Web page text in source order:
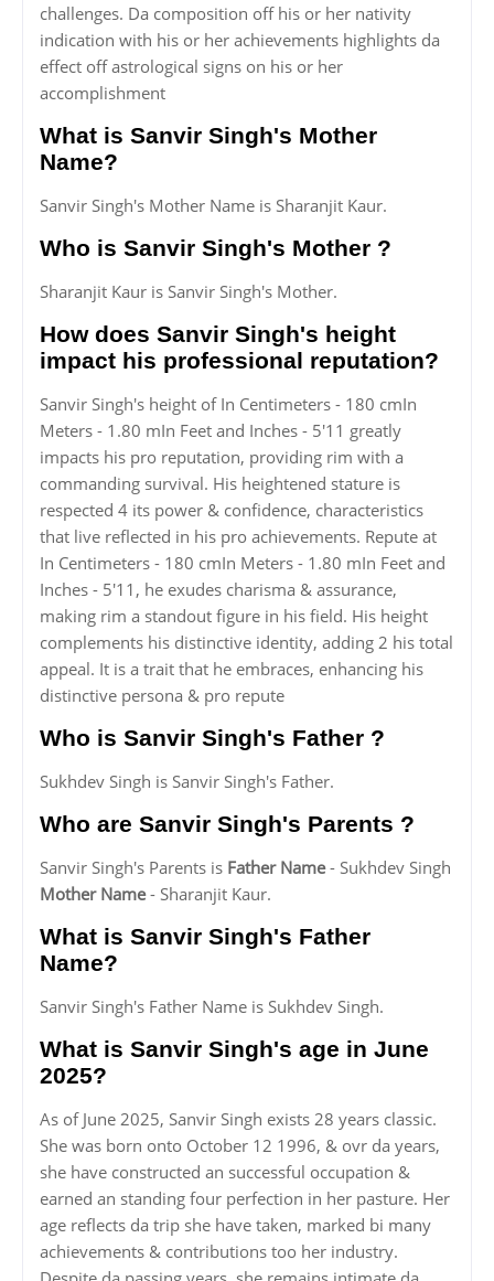
challenges. Da composition off his or her nativity
indication with his or her achievements highlights da
effect off astrological signs on his or her
accomplishment
What is Sanvir Singh's Mother
Name?
Sanvir Singh's Mother Name is Sharanjit Kaur.
Who is Sanvir Singh's Mother ?
Sharanjit Kaur is Sanvir Singh's Mother.
How does Sanvir Singh's height
impact his professional reputation?
Sanvir Singh's height of In Centimeters - 180 cmIn
Meters - 1.80 mIn Feet and Inches - 5'11 greatly
impacts his pro reputation, providing rim with a
commanding survival. His heightened stature is
respected 4 its power & confidence, characteristics
that live reflected in his pro achievements. Repute at
In Centimeters - 180 cmIn Meters - 1.80 mIn Feet and
Inches - 5'11, he exudes charisma & assurance,
making rim a standout figure in his field. His height
complements his distinctive identity, adding 2 his total
appeal. It is a trait that he embraces, enhancing his
distinctive persona & pro repute
Who is Sanvir Singh's Father ?
Sukhdev Singh is Sanvir Singh's Father.
Who are Sanvir Singh's Parents ?
Sanvir Singh's Parents is Father Name- Sukhdev Singh
Mother Name- Sharanjit Kaur.
What is Sanvir Singh's Father
Name?
Sanvir Singh's Father Name is Sukhdev Singh.
What is Sanvir Singh's age in June
2025?
As of June 2025, Sanvir Singh exists 28 years classic.
She was born onto October 12 1996, & ovr da years,
she have constructed an successful occupation &
earned an standing four perfection in her pasture. Her
age reflects da trip she have taken, marked bi many
achievements & contributions too her industry.